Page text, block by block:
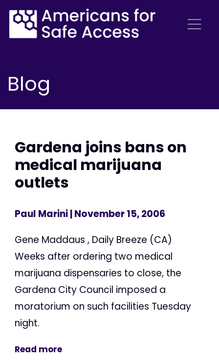
Blog
Gardena joins bans on
medical marijuana
outlets
Paul Marini| November 15, 2006
Gene Maddaus , Daily Breeze (CA)
Weeks after ordering two medical
marijuana dispensaries to close, the
Gardena City Council imposed a
moratorium on such facilities Tuesday
night.
Read more